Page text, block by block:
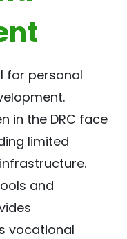
for personal
in the DRC face
limited
and
vocational